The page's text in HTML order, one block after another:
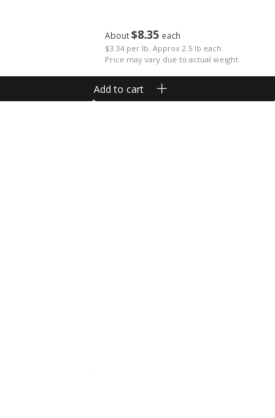
About$835 each
$3.34 per lb. Approx 2.5 lb each
Price may vary due to actual weight
Add to cart